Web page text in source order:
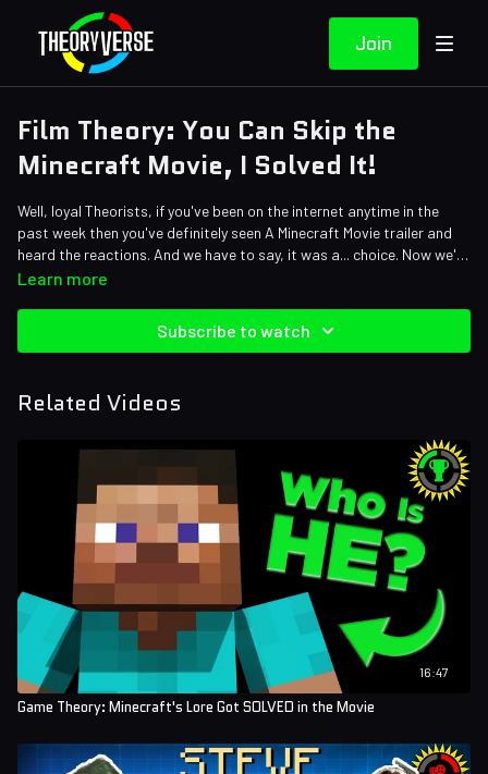
Join
Film Theory: You Can Skip the
Minecraft Movie, I Solved It!
Well, loyal Theorists, if you've been on the internet anytime in the
past week then you've definitely seen A Minecraft Movie trailer and
heard the reactions. And we have to say, it was a... choice. Now we're
going to shed some light on what we think is going to happen in the
Credits:
AbsolutePixel, Tyler Mascola, Axellent, Jayskibean
Learn more
Subscribe to watch
Related Videos
16:47
Game Theory: Minecraft's Lore Got SOLVED in the Movie